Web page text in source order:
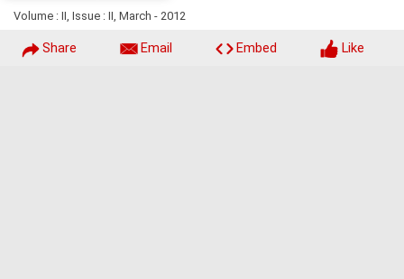
Volume : II, Issue : II, March - 2012
Share Email Embed Like